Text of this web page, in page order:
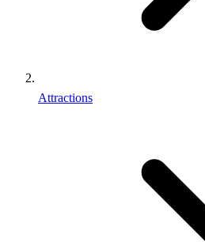
Attractions